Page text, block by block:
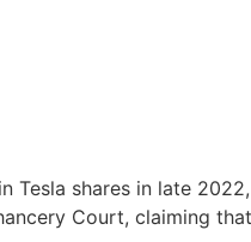
Tesla shares in late
Court, claiming that